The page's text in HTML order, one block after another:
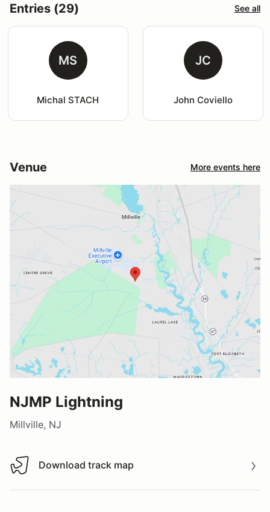
Entries (29) See all
MS
Michal STACH
JC
John Coviello
Venue More events here
NJMP Lightning
Millville, NJ
Download track map
Download track map